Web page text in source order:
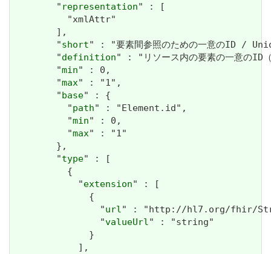
        "
representation" : [
          "xmlAttr"
        ],
        "
short" : "要素間参照のための一意のID
        "
definition" : "リソース内の要素の一意
        "
min" : 0,
        "
max" : "1",
        "
base" : {
          "
path" : "Element.id",
          "
min" : 0,
          "
max" : "1"
        },
        "
type" : [
          {
            "
extension" : [
              {
                "
url" : "http://hl7.org/fhir/
                "
valueUrl" : "string"
              }
            ],